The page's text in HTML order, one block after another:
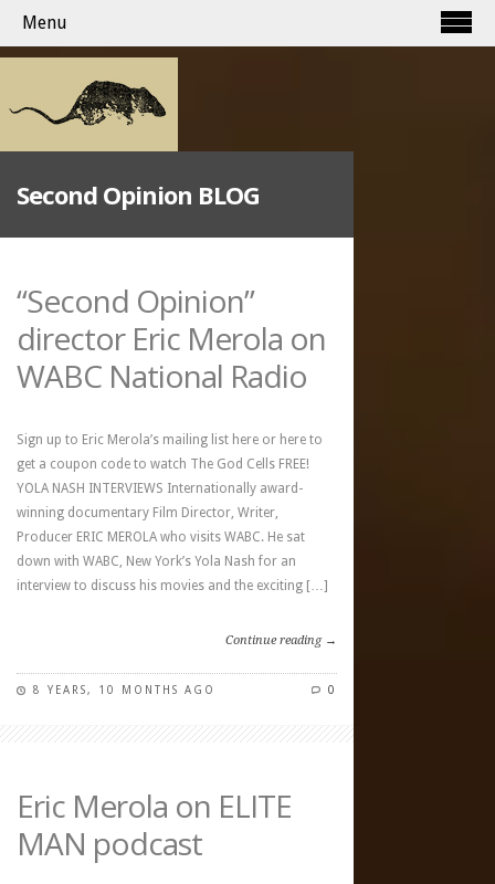
Menu
Second Opinion BLOG
“Second Opinion”
director Eric Merola on
WABC National Radio
Sign up to Eric Merola’s mailing list here or here to
get a coupon code to watch The God Cells FREE!
YOLA NASH INTERVIEWS Internationally award-
winning documentary Film Director, Writer,
Producer ERIC MEROLA who visits WABC. He sat
down with WABC, New York’s Yola Nash for an
interview to discuss his movies and the exciting […]
Continue reading →
8 YEARS, 10 MONTHS AGO 0
Eric Merola on ELITE
MAN podcast